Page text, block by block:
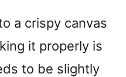
a crispy canvas
it properly is
to be slightly